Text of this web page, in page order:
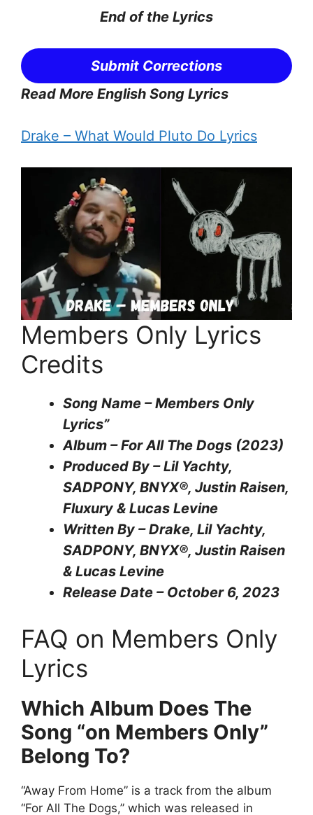
End of the Lyrics
Submit Corrections
Read More English Song Lyrics
Drake – What Would Pluto Do Lyrics
Members Only Lyrics
Credits
Song Name – Members Only
Lyrics”
Album – For All The Dogs (2023)
Produced By – Lil Yachty,
SADPONY, BNYX®, Justin Raisen,
Fluxury & Lucas Levine
Written By – Drake, Lil Yachty,
SADPONY, BNYX®, Justin Raisen
& Lucas Levine
Release Date – October 6, 2023
FAQ on Members Only
Lyrics
Which Album Does The
Song “on Members Only”
Belong To?
“Away From Home” is a track from the album
“For All The Dogs,” which was released in